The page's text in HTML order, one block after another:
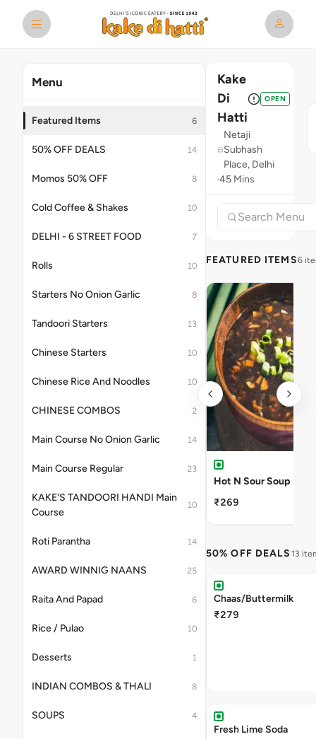
Menu
Featured Items 6
50% OFF DEALS 14
Momos 50% OFF 8
Cold Coffee & Shakes 10
DELHI - 6 STREET FOOD 7
Rolls 10
Starters No Onion Garlic 8
Tandoori Starters 13
Chinese Starters 10
Chinese Rice And Noodles 10
CHINESE COMBOS 2
Main Course No Onion Garlic 14
Main Course Regular 23
KAKE'S TANDOORI HANDI Main
Course
10
Roti Parantha 14
AWARD WINNIG NAANS 25
Raita And Papad 6
Rice / Pulao 10
Desserts 1
INDIAN COMBOS & THALI 8
SOUPS 4
Kake
Di
Hatti
OPEN
Netaji
Subhash
Place, Delhi
45 Mins
FEATURED ITEMS6
Hot N Sour Soup
₹269
50% OFF DEALS 13
Chaas/Buttermilk
₹279
Fresh Lime Soda